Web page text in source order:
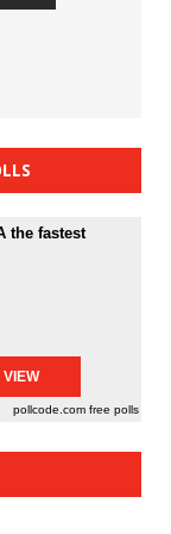
the fastest
pollcode.com free polls